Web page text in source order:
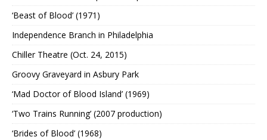
‘Beast of Blood’ (1971)
Independence Branch in Philadelphia
Chiller Theatre (Oct. 24, 2015)
Groovy Graveyard in Asbury Park
‘Mad Doctor of Blood Island’ (1969)
‘Two Trains Running’ (2007 production)
‘Brides of Blood’ (1968)